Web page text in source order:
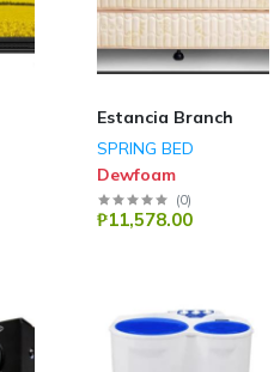
Estancia Branch
SPRING BED
Dewfoam
(0)
₱11,578.00